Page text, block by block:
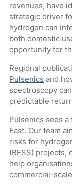
revenues, have
strategic driver
hydrogen can
both domestic
opportunity for
Regional
Pulsenics and
spectroscopy
predictable
Pulsenics sees
East. Our team
risks for
(BESS) projects,
help
commercial-